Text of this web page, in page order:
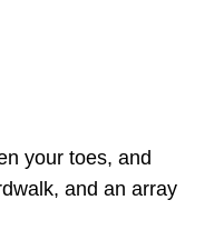
your toes, and
and an array